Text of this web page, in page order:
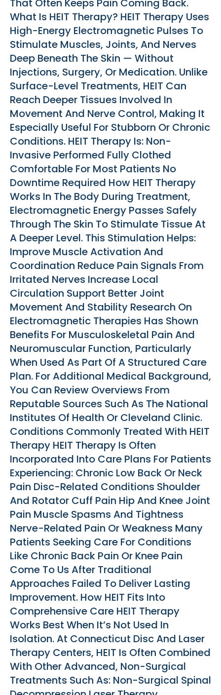
What Is HEIT Therapy? HEIT Therapy Uses
High-Energy Electromagnetic Pulses To
Stimulate Muscles, Joints, And Nerves
Deep Beneath The Skin — Without
Injections, Surgery, Or Medication. Unlike
Surface-Level Treatments, HEIT Can
Reach Deeper Tissues Involved In
Movement And Nerve Control, Making It
Especially Useful For Stubborn Or Chronic
Conditions. HEIT Therapy Is: Non-
Invasive Performed Fully Clothed
Comfortable For Most Patients No
Downtime Required How HEIT Therapy
Works In The Body During Treatment,
Electromagnetic Energy Passes Safely
Through The Skin To Stimulate Tissue At
A Deeper Level. This Stimulation Helps:
Improve Muscle Activation And
Coordination Reduce Pain Signals From
Irritated Nerves Increase Local
Circulation Support Better Joint
Movement And Stability Research On
Electromagnetic Therapies Has Shown
Benefits For Musculoskeletal Pain And
Neuromuscular Function, Particularly
When Used As Part Of A Structured Care
Plan. For Additional Medical Background,
You Can Review Overviews From
Reputable Sources Such As The National
Institutes Of Health Or Cleveland Clinic.
Conditions Commonly Treated With HEIT
Therapy HEIT Therapy Is Often
Incorporated Into Care Plans For Patients
Experiencing: Chronic Low Back Or Neck
Pain Disc-Related Conditions Shoulder
And Rotator Cuff Pain Hip And Knee Joint
Pain Muscle Spasms And Tightness
Nerve-Related Pain Or Weakness Many
Patients Seeking Care For Conditions
Like Chronic Back Pain Or Knee Pain
Come To Us After Traditional
Approaches Failed To Deliver Lasting
Improvement. How HEIT Fits Into
Comprehensive Care HEIT Therapy
Works Best When It’s Not Used In
Isolation. At Connecticut Disc And Laser
Therapy Centers, HEIT Is Often Combined
With Other Advanced, Non-Surgical
Treatments Such As: Non-Surgical Spinal